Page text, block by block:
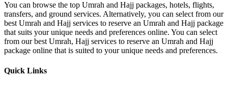
Package
You can browse the top Umrah and Hajj packages, hotels, flights,
transfers, and ground services. Alternatively, you can select from our
best Umrah and Hajj services to reserve an Umrah and Hajj package
that suits your unique needs and preferences online. You can select
from our best Umrah, Hajj services to reserve an Umrah and Hajj
package online that is suited to your unique needs and preferences.
Quick Links